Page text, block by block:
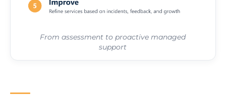
From assessment to proactive managed
support